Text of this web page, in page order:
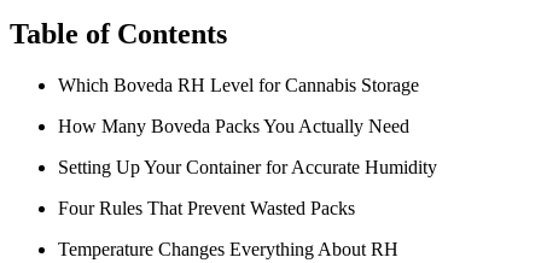
Table of Contents
Which Boveda RH Level for Cannabis Storage
How Many Boveda Packs You Actually Need
Setting Up Your Container for Accurate Humidity
Four Rules That Prevent Wasted Packs
Temperature Changes Everything About RH